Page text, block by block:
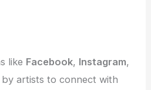
like Facebook, Instagram,
by artists to connect with